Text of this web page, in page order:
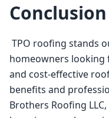
Conclusion
homeowners looking
and cost-effective
benefits and
Brothers Roofing